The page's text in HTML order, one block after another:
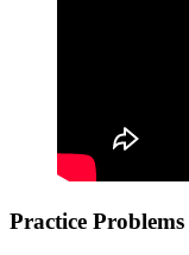
Practice